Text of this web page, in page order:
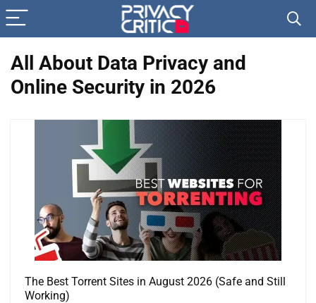
All About Data Privacy and
Online Security in 2026
The Best Torrent Sites in August 2026 (Safe and Still
Working)